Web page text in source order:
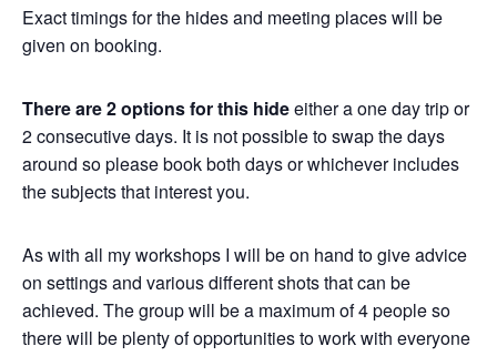
Exact timings for the hides and meeting places will be
given on booking.
There are 2 options for this hideeither a one day trip or
2 consecutive days. It is not possible to swap the days
around so please book both days or whichever includes
the subjects that interest you.
As with all my workshops I will be on hand to give advice
on settings and various different shots that can be
achieved. The group will be a maximum of 4 people so
there will be plenty of opportunities to work with everyone